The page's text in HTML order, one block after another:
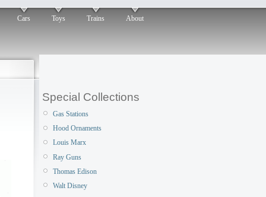
Cars Toys Trains About
Special Collections
Gas Stations
Hood Ornaments
Louis Marx
Ray Guns
Thomas Edison
Walt Disney